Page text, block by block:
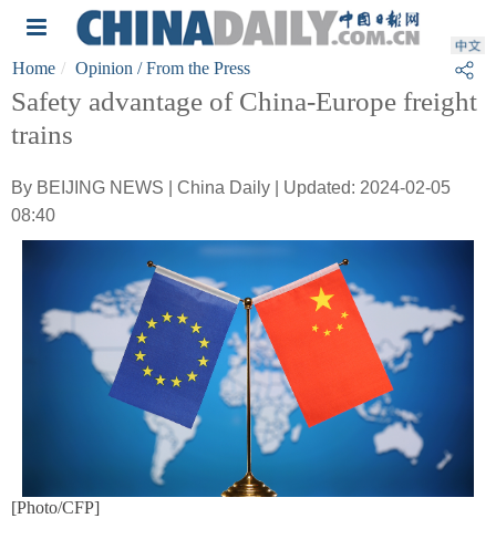
Home Opinion / From the Press
Safety advantage of China-Europe freight
trains
By BEIJING NEWS | China Daily | Updated: 2024-02-05
08:40
[Photo/CFP]